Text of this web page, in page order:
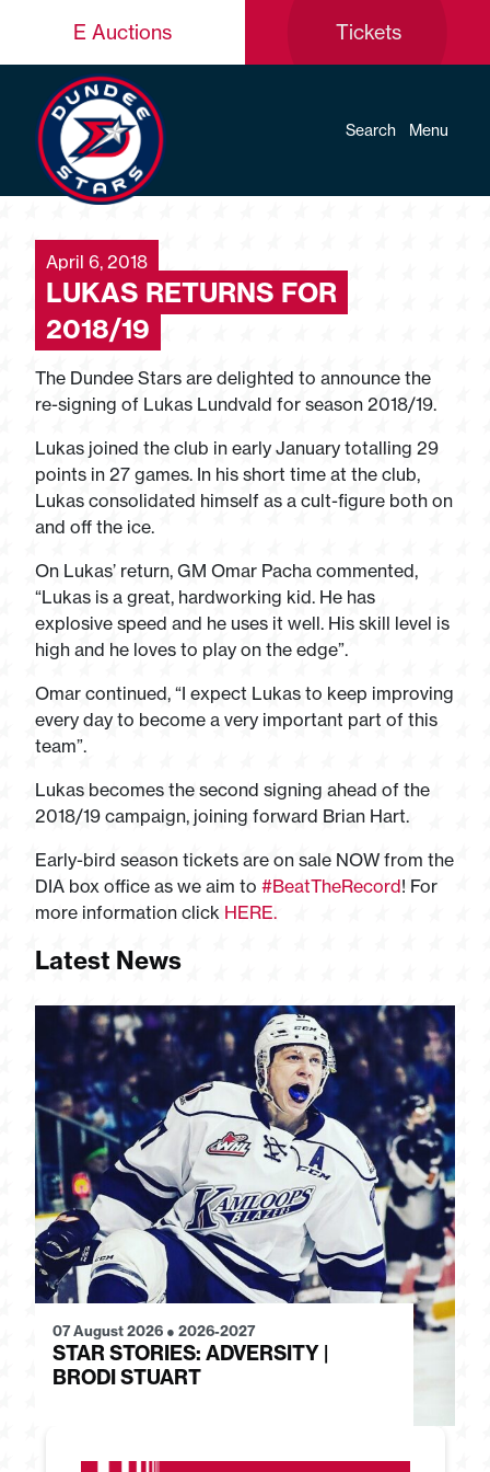
E Auctions Tickets
Search Menu
April 6, 2018
LUKAS RETURNS FOR
2018/19
The Dundee Stars are delighted to announce the
re-signing of Lukas Lundvald for season 2018/19.
Lukas joined the club in early January totalling 29
points in 27 games. In his short time at the club,
Lukas consolidated himself as a cult-figure both on
and off the ice.
On Lukas’ return, GM Omar Pacha commented,
“Lukas is a great, hardworking kid. He has
explosive speed and he uses it well. His skill level is
high and he loves to play on the edge”.
Omar continued, “I expect Lukas to keep improving
every day to become a very important part of this
team”.
Lukas becomes the second signing ahead of the
2018/19 campaign, joining forward Brian Hart.
Early-bird season tickets are on sale NOW from the
DIA box office as we aim to #BeatTheRecord! For
more information click HERE.
Latest News
07 August 2026 ● 2026-2027
STAR STORIES: ADVERSITY |
BRODI STUART